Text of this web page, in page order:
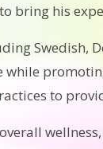
bring his
Swedish,
to